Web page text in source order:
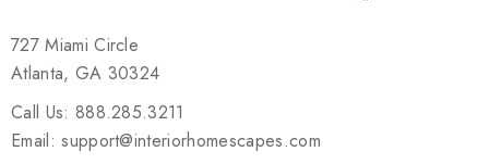
727 Miami Circle
Atlanta, GA 30324
Call Us: 888.285.3211
Email: support@interiorhomescapes.com